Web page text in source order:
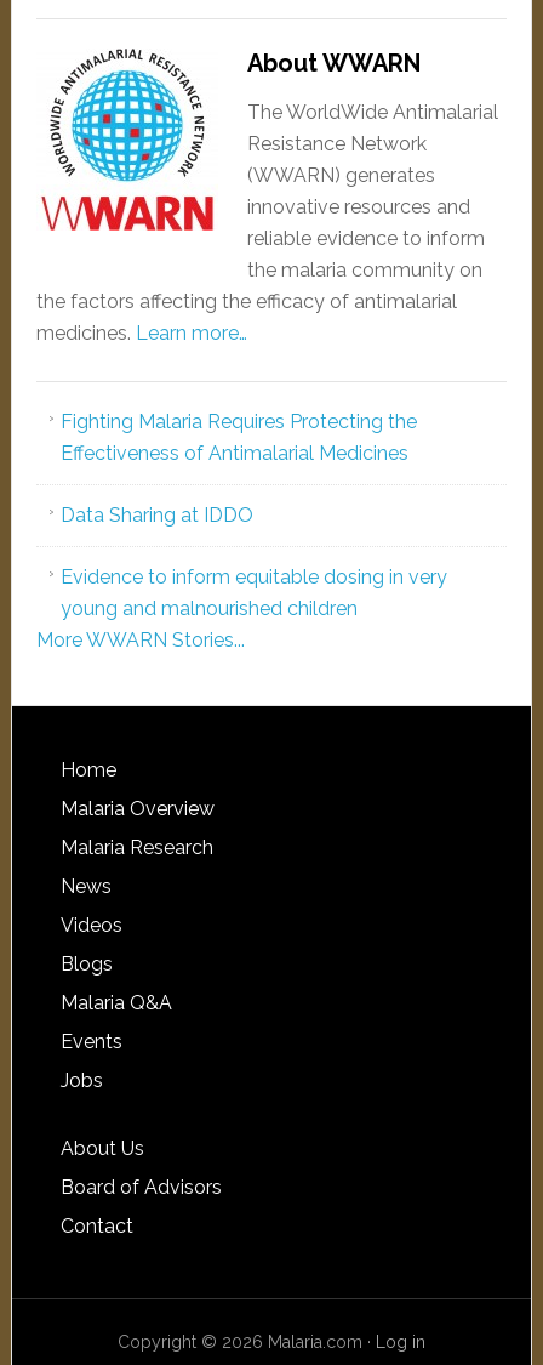
About WWARN
The WorldWide Antimalarial
Resistance Network
(WWARN) generates
innovative resources and
reliable evidence to inform
the malaria community on
the factors affecting the efficacy of antimalarial
medicines. Learn more…
Fighting Malaria Requires Protecting the
Effectiveness of Antimalarial Medicines
Data Sharing at IDDO
Evidence to inform equitable dosing in very
young and malnourished children
More WWARN Stories...
Home
Malaria Overview
Malaria Research
News
Videos
Blogs
Malaria Q&A
Events
Jobs
About Us
Board of Advisors
Contact
Copyright © 2026 Malaria.com · Log in